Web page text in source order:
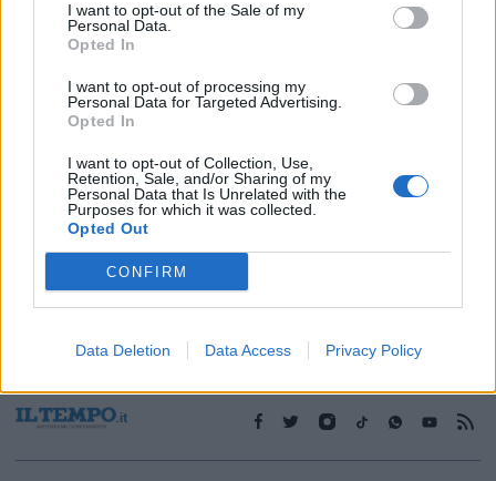
I want to opt-out of the Sale of my
Personal Data.
Opted In
I want to opt-out of processing my
Personal Data for Targeted Advertising.
Opted In
I want to opt-out of Collection, Use,
Retention, Sale, and/or Sharing of my
Personal Data that Is Unrelated with the
Purposes for which it was collected.
Opted Out
CONFIRM
Data Deletion Data Access Privacy Policy